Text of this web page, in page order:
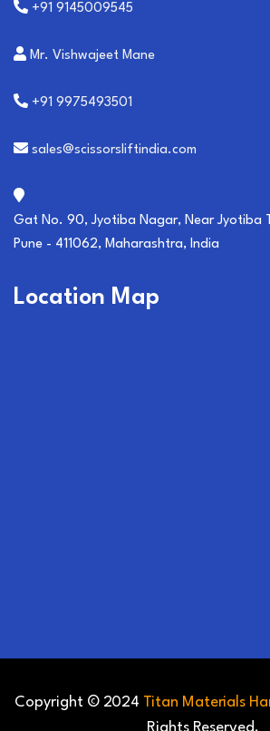
+91 9145009545
Mr. Vishwajeet Mane
+91 9975493501
sales@scissorsliftindia.com
Gat No. 90, Jyotiba Nagar, Near Jyotiba
Pune - 411062, Maharashtra, India
Location Map
Copyright © 2024 Titan Materials
Rights Reserved.